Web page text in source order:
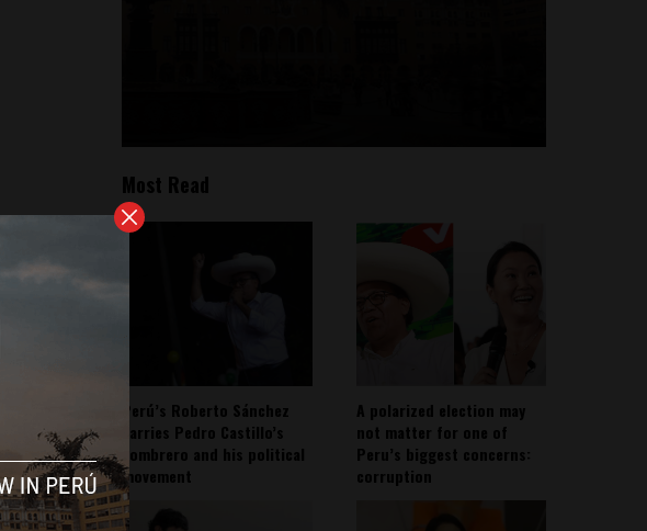
Most Read
Perú’s Roberto Sánchez
carries Pedro Castillo’s
sombrero and his political
movement
A polarized election may
not matter for one of
Peru’s biggest concerns:
corruption